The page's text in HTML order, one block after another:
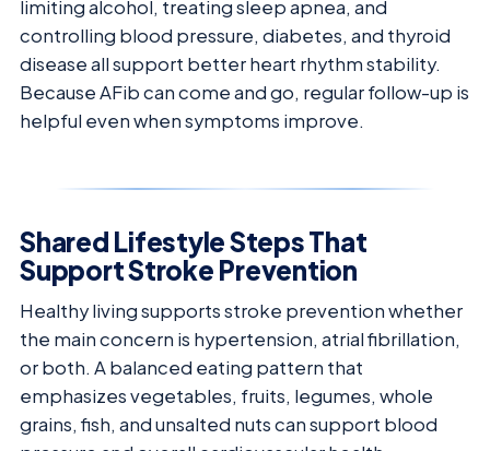
limiting alcohol, treating sleep apnea, and
controlling blood pressure, diabetes, and thyroid
disease all support better heart rhythm stability.
Because AFib can come and go, regular follow-up is
helpful even when symptoms improve.
Shared Lifestyle Steps That
Support Stroke Prevention
Healthy living supports stroke prevention whether
the main concern is hypertension, atrial fibrillation,
or both. A balanced eating pattern that
emphasizes vegetables, fruits, legumes, whole
grains, fish, and unsalted nuts can support blood